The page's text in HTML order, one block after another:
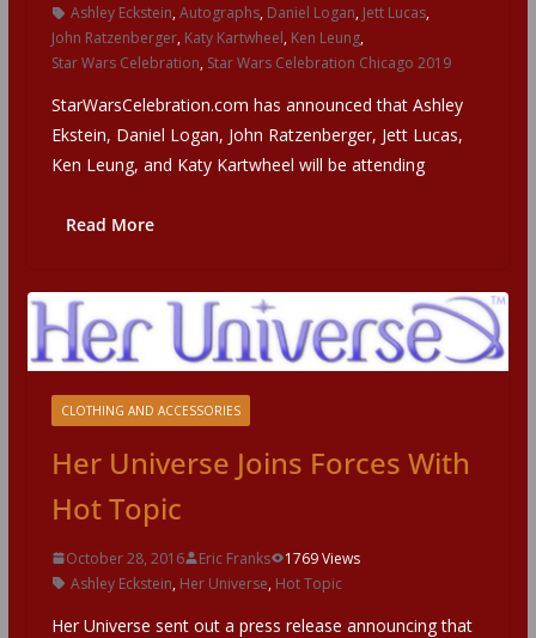
Ashley Eckstein,Autographs, Daniel Logan, Jett Lucas,
John Ratzenberger, Katy Kartwheel, Ken Leung,
Star Wars Celebration, Star Wars Celebration Chicago 2019
StarWarsCelebration.com has announced that Ashley
Ekstein, Daniel Logan, John Ratzenberger, Jett Lucas,
Ken Leung, and Katy Kartwheel will be attending
Read More
CLOTHING AND ACCESSORIES
Her Universe Joins Forces With
Hot Topic
October 28, 2016 Eric Franks
1769 Views
Ashley Eckstein, Her Universe, Hot Topic
Her Universe sent out a press release announcing that